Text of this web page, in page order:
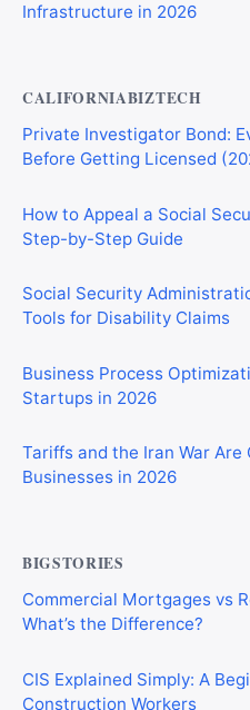
Infrastructure in 2026
CALIFORNIABIZTECH
Private Investigator Bond:
Before Getting Licensed
How to Appeal a Social
Step-by-Step Guide
Social Security
Tools for Disability Claims
Business Process
Startups in 2026
Tariffs and the Iran War
Businesses in 2026
BIGSTORIES
Commercial Mortgages vs
What’s the Difference?
CIS Explained Simply: A
Construction Workers